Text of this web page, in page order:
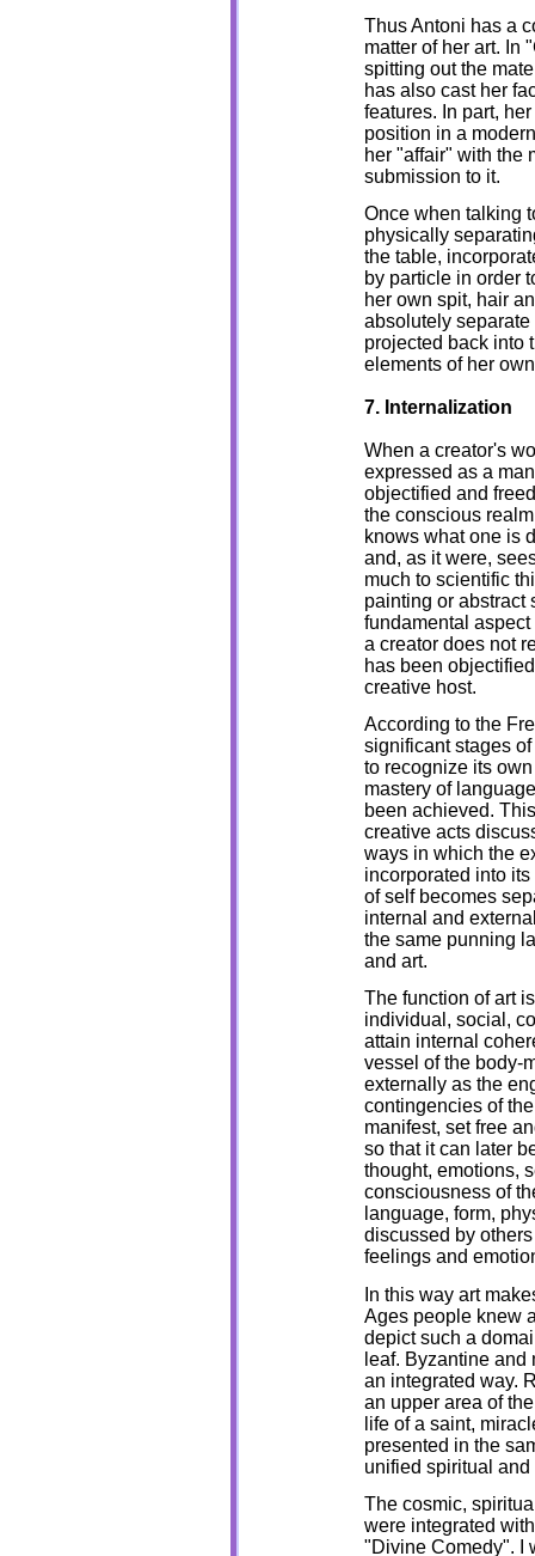
Thus Antoni has a
matter of her art. In
spitting out the
has also cast her
features. In part,
position in a
her "affair" with the
submission to it.
Once when talking
physically
the table,
by particle in order
her own spit, hair
absolutely
projected back into
elements of her
7. Internalization
When a creator's
expressed as a
objectified and
the conscious
knows what one is
and, as it were,
much to scientific
painting or abstract
fundamental
a creator does not
has been
creative host.
According to the
significant stages
to recognize its
mastery of
been achieved.
creative acts
ways in which the
incorporated into
of self becomes
internal and
the same punning
and art.
The function of art
individual, social,
attain internal
vessel of the body-
externally as the
contingencies of
manifest, set free
so that it can later
thought, emotions,
consciousness of
language, form,
discussed by
feelings and
In this way art
Ages people knew
depict such a
leaf. Byzantine
an integrated way.
an upper area of
life of a saint,
presented in the
unified spiritual
The cosmic,
were integrated
"Divine Comedy". I